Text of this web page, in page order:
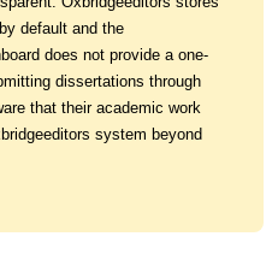
default and the
does not provide a one-
dissertations through
that their academic work
system beyond